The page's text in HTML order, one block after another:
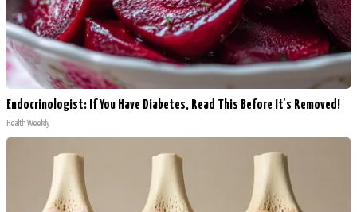
Endocrinologist: If You Have Diabetes, Read This Before It's Removed!
Health Weekly